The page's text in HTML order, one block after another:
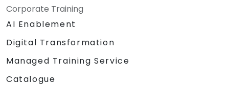
Corporate Training
AI Enablement
Digital Transformation
Managed Training Service
Catalogue